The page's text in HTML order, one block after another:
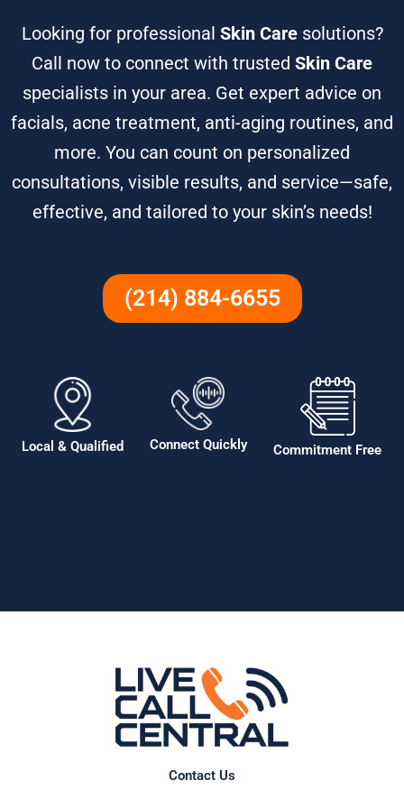
Looking for professional Skin Caresolutions?
Call now to connect with trusted Skin Care
specialists in your area. Get expert advice on
facials, acne treatment, anti-aging routines, and
more. You can count on personalized
consultations, visible results, and service—safe,
effective, and tailored to your skin’s needs!
(214) 884-6655
Local & Qualified Connect Quickly Commitment Free
Contact Us